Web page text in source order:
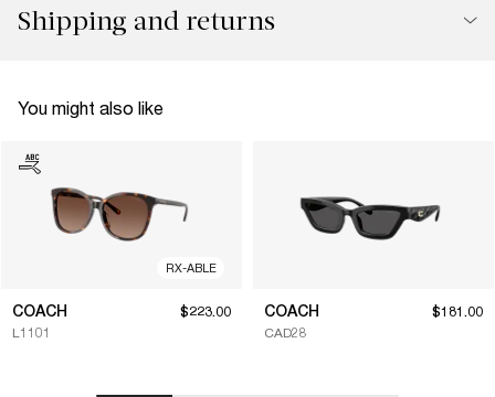
Shipping and returns
You might also like
RX-ABLE
COACH
L1101
$223.00 COACH
CAD28
$181.00